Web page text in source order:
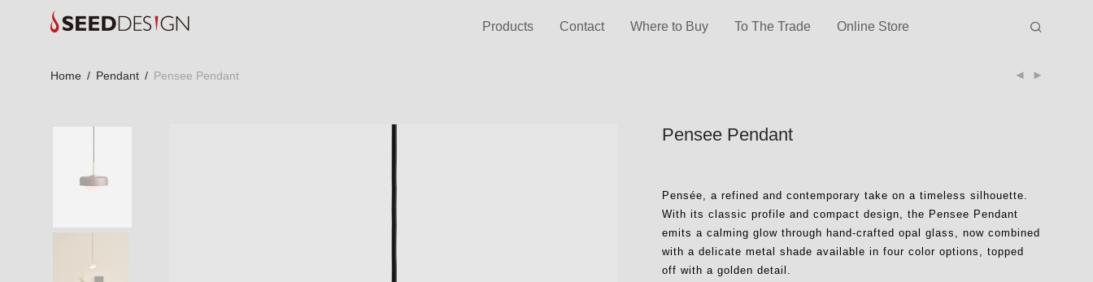
Products Contact Where to Buy To The Trade Online Store
Home / Pendant / Pensee Pendant
Pensee Pendant
Pensée, a refined and contemporary take on a timeless silhouette.
With its classic profile and compact design, the Pensee Pendant
emits a calming glow through hand-crafted opal glass, now combined
with a delicate metal shade available in four color options, topped
off with a golden detail.